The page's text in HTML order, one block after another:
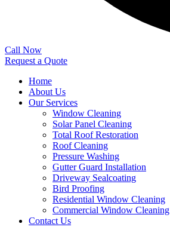
Call Now
Request a Quote
Home
About Us
Our Services
Window Cleaning
Solar Panel Cleaning
Total Roof Restoration
Roof Cleaning
Pressure Washing
Gutter Guard Installation
Driveway Sealcoating
Bird Proofing
Residential Window Cleaning
Commercial Window Cleaning
Contact Us